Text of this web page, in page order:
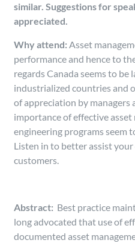
similar. Suggestions for
appreciated.
Why attend:Asset
performance and hence to
regards Canada seems to be
industrialized countries and
of appreciation by managers
importance of effective asset
engineering programs seem
Listen in to better assist
customers.
Abstract: Best practice
long advocated that use of
documented asset